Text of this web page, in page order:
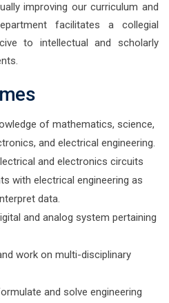
improving our curriculum and
facilitates a collegial
to intellectual and scholarly
of mathematics, science,
and electrical engineering.
and electronics circuits
with electrical engineering as
data.
and analog system pertaining
work on multi-disciplinary
and solve engineering